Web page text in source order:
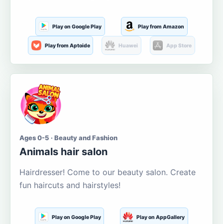
Play on Google Play Play from Amazon
Play from Aptoide Huawei App Store
Ages 0-5 · Beauty and Fashion
Animals hair salon
Hairdresser! Come to our beauty salon. Create
fun haircuts and hairstyles!
Play on Google Play Play on AppGallery